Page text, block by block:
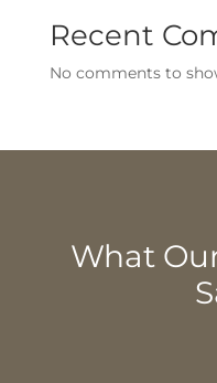
Recent
No comments to
What